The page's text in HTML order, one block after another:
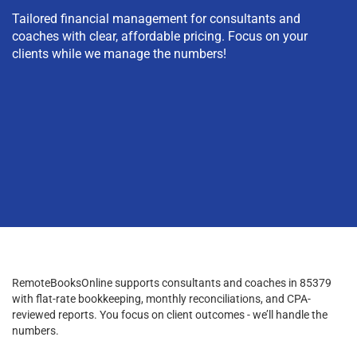
Tailored financial management for consultants and
coaches with clear, affordable pricing. Focus on your
clients while we manage the numbers!
RemoteBooksOnline supports consultants and coaches in 85379
with flat-rate bookkeeping, monthly reconciliations, and CPA-
reviewed reports. You focus on client outcomes - we’ll handle the
numbers.